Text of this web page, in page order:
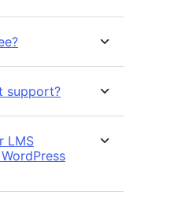
support?
LMS